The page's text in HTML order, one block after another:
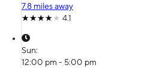
7.8 miles away
4.1
Sun:
12:00 pm - 5:00 pm